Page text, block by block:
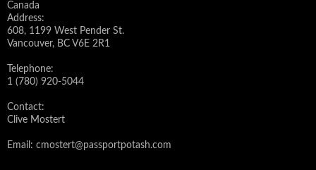
Canada
Address:
608, 1199 West Pender St.
Vancouver, BC V6E 2R1
Telephone:
1 (780) 920-5044
Contact:
Clive Mostert
Email: cmostert@passportpotash.com